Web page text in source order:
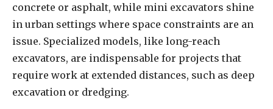
concrete or asphalt, while mini excavators shine
in urban settings where space constraints are an
issue. Specialized models, like long-reach
excavators, are indispensable for projects that
require work at extended distances, such as deep
excavation or dredging.